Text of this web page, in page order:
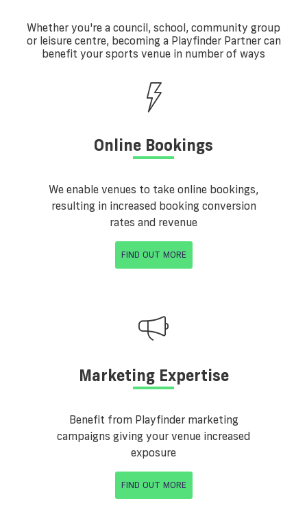
Whether you're a council, school, community group
or leisure centre, becoming a Playfinder Partner can
benefit your sports venue in number of ways
Online Bookings
We enable venues to take online bookings,
resulting in increased booking conversion
rates and revenue
FIND OUT MORE
Marketing Expertise
Benefit from Playfinder marketing
campaigns giving your venue increased
exposure
FIND OUT MORE